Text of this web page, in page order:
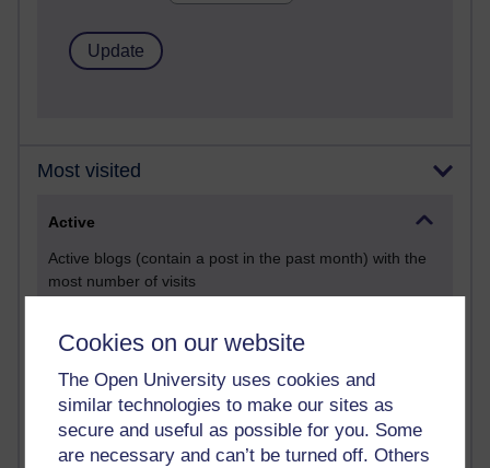
Cookies on our website
The Open University uses cookies and
similar technologies to make our sites as
secure and useful as possible for you. Some
are necessary and can’t be turned off. Others
Most visited
Active
Active blogs (contain a post in the past month) with the
most number of visits
21,273,237 views
Reflections on e-Learning